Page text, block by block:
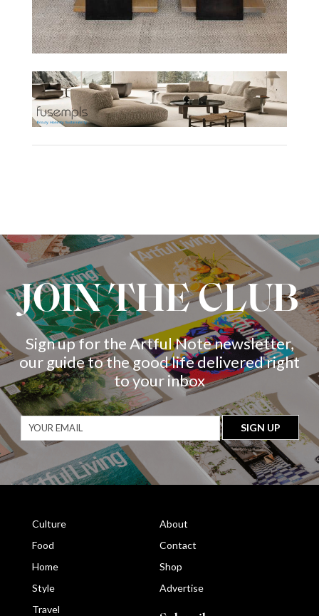
JOIN THE CLUB
Sign up for the Artful Note newsletter,
our guide to the good life delivered right
to your inbox
Culture
Food
Home
Style
Travel
About
Contact
Shop
Advertise